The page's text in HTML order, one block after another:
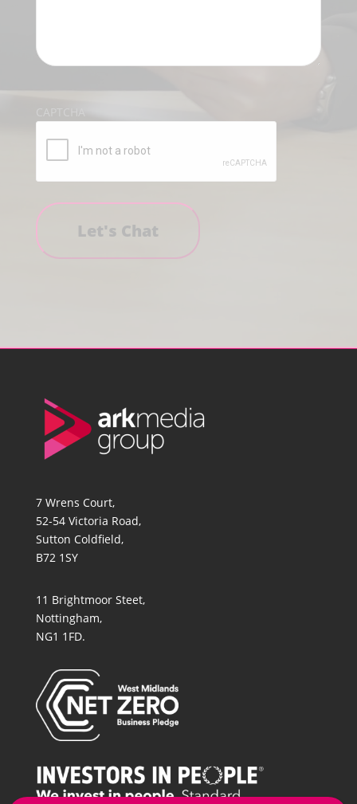
7 Wrens Court,
52-54 Victoria Road,
Sutton Coldfield,
B72 1SY
11 Brightmoor Steet,
Nottingham,
NG1 1FD.